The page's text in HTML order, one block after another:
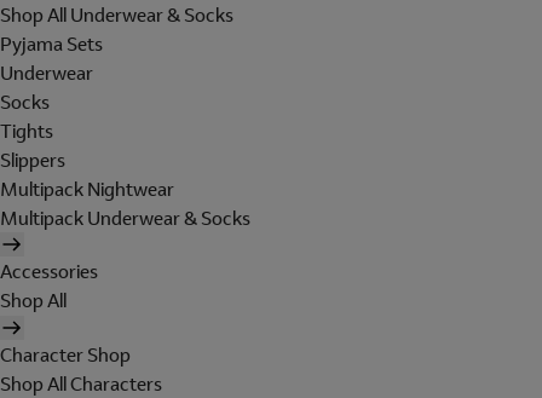
Shop All Underwear & Socks
Pyjama Sets
Underwear
Socks
Tights
Slippers
Multipack Nightwear
Multipack Underwear & Socks
Accessories
Shop All
Character Shop
Shop All Characters